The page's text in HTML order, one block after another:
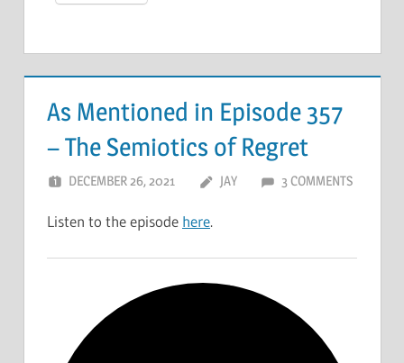
As Mentioned in Episode 357
– The Semiotics of Regret
DECEMBER 26, 2021 JAY 3 COMMENTS
Listen to the episode here.